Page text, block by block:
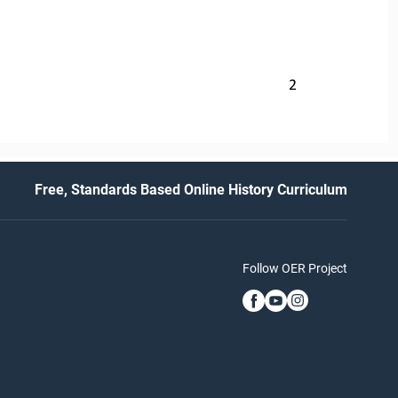
2
Free, Standards Based Online History Curriculum
Follow OER Project